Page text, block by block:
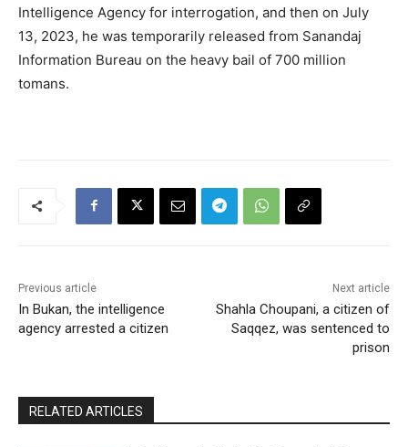
Intelligence Agency for interrogation, and then on July
13, 2023, he was temporarily released from Sanandaj
Information Bureau on the heavy bail of 700 million
tomans.
Previous article
In Bukan, the intelligence
agency arrested a citizen
Next article
Shahla Choupani, a citizen of
Saqqez, was sentenced to
prison
RELATED ARTICLES